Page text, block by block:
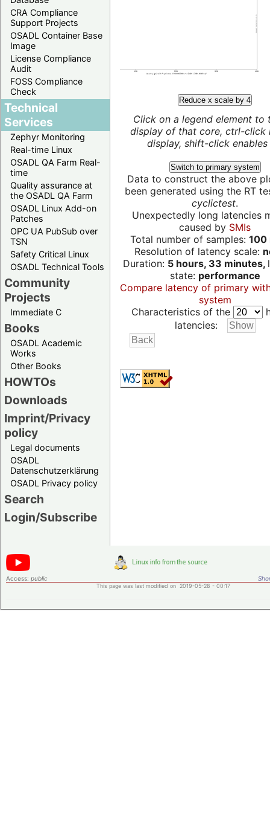
CRA Compliance
Support Projects
OSADL Container Base
Image
License Compliance
Audit
FOSS Compliance
Check
Technical
Services
Zephyr Monitoring
Real-time Linux
OSADL QA Farm Real-
time
Quality assurance at
the OSADL QA Farm
OSADL Linux Add-on
Patches
OPC UA PubSub over
TSN
Safety Critical Linux
OSADL Technical Tools
Community
Projects
Immediate C
Books
OSADL Academic
Works
Other Books
HOWTOs
Downloads
Imprint/Privacy
policy
Legal documents
OSADL
Datenschutzerklärung
OSADL Privacy policy
Search
Login/Subscribe
Reduce x scale by 4
Click on a legend element to
display of that core, ctrl-click
display, shift-click enables
Switch to primary system
Data to construct the above
been generated using the RT
cyclictest.
Unexpectedly long latencies
caused by SMIs
Total number of samples: 100
Resolution of latency scale:
Duration: 5 hours, 33 minutes,
state: performance
Compare latency of primary
system
Characteristics of the
latencies:
Access: public
This page was last modified on 2019-05-28 - 00:17